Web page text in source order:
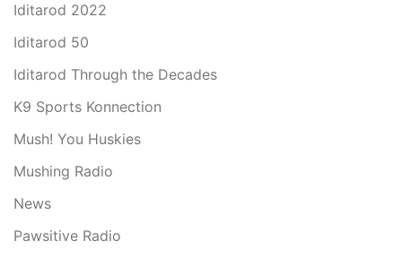
Iditarod 2022
Iditarod 50
Iditarod Through the Decades
K9 Sports Konnection
Mush! You Huskies
Mushing Radio
News
Pawsitive Radio